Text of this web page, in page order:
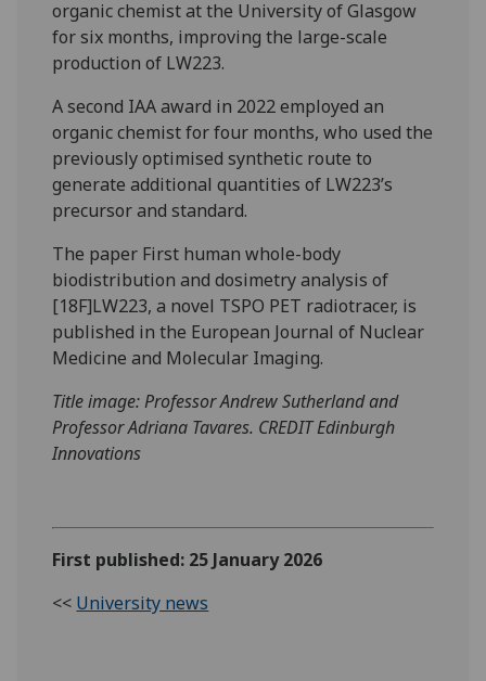
organic chemist at the University of Glasgow
for six months, improving the large-scale
production of LW223.
A second IAA award in 2022 employed an
organic chemist for four months, who used the
previously optimised synthetic route to
generate additional quantities of LW223’s
precursor and standard.
The paper First human whole-body
biodistribution and dosimetry analysis of
[18F]LW223, a novel TSPO PET radiotracer, is
published in the European Journal of Nuclear
Medicine and Molecular Imaging.
Title image: Professor Andrew Sutherland and
Professor Adriana Tavares. CREDIT Edinburgh
Innovations
First published: 25 January 2026
<< University news